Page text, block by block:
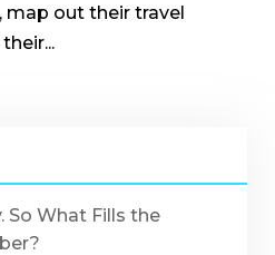
map out their travel
So What Fills the